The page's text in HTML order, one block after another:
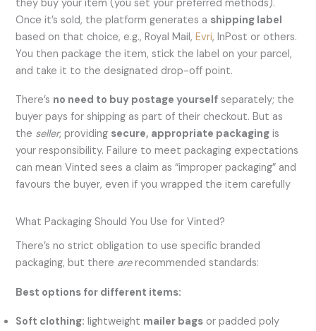
they buy your item (you set your preferred methods).
Once it’s sold, the platform generates a shipping label
based on that choice, e.g., Royal Mail,Evri, InPost or others.
You then package the item, stick the label on your parcel,
and take it to the designated drop-off point.
There’s no need to buy postage yourself separately; the
buyer pays for shipping as part of their checkout. But as
the seller, providing secure, appropriate packaging is
your responsibility. Failure to meet packaging expectations
can mean Vinted sees a claim as “improper packaging” and
favours the buyer, even if you wrapped the item carefully
What Packaging Should You Use for Vinted?
There’s no strict obligation to use specific branded
packaging, but there arerecommended standards:
Best options for different items:
Soft clothing: lightweight mailer bags or padded poly